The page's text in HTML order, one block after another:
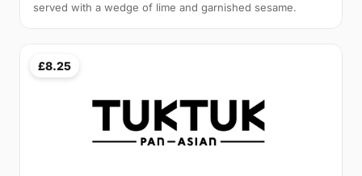
served with a wedge of lime and garnished sesame.
£8.25